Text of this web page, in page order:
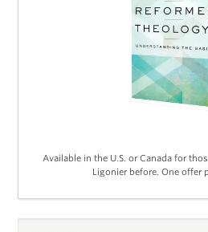
Available in the U.S. or Canada for
Ligonier before. One offer